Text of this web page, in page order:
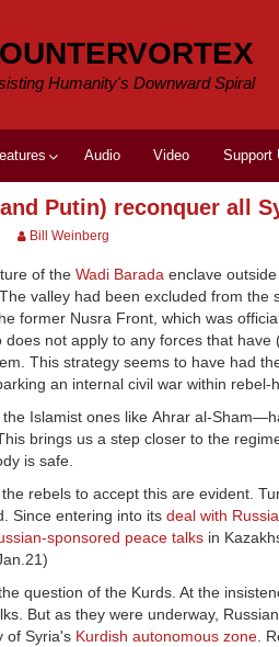
Humanity's Downward Spiral
Audio Video Support
Putin) reconquer all
Bill Weinberg
of the Wadi Barada enclave
valley had been excluded from the
former Nusra Front, which was
does not apply to any forces that
This strategy seems to have had
an internal civil war within
Islamist ones like Ahrar al-
brings us a step closer to the
is safe.
rebels to accept this are evident.
Since entering into its deal with Russia
sponsored peace talks in
question of the Kurds. At the
But as they were underway,
of Syria's Kurdish autonomous zone.